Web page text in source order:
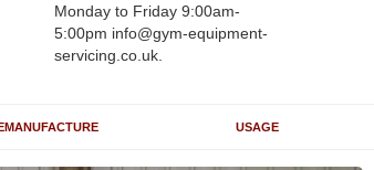
Monday to Friday 9:00am-
5:00pm info@gym-equipment-
servicing.co.uk.
USAGE